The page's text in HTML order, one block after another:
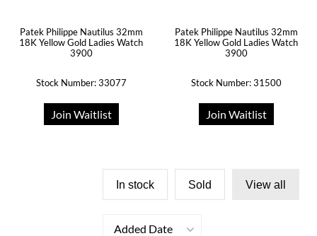
Patek Philippe Nautilus 32mm
18K Yellow Gold Ladies Watch
3900
Stock Number: 33077
Join Waitlist
Patek Philippe Nautilus 32mm
18K Yellow Gold Ladies Watch
3900
Stock Number: 31500
Join Waitlist
In stock Sold View all
Added Date